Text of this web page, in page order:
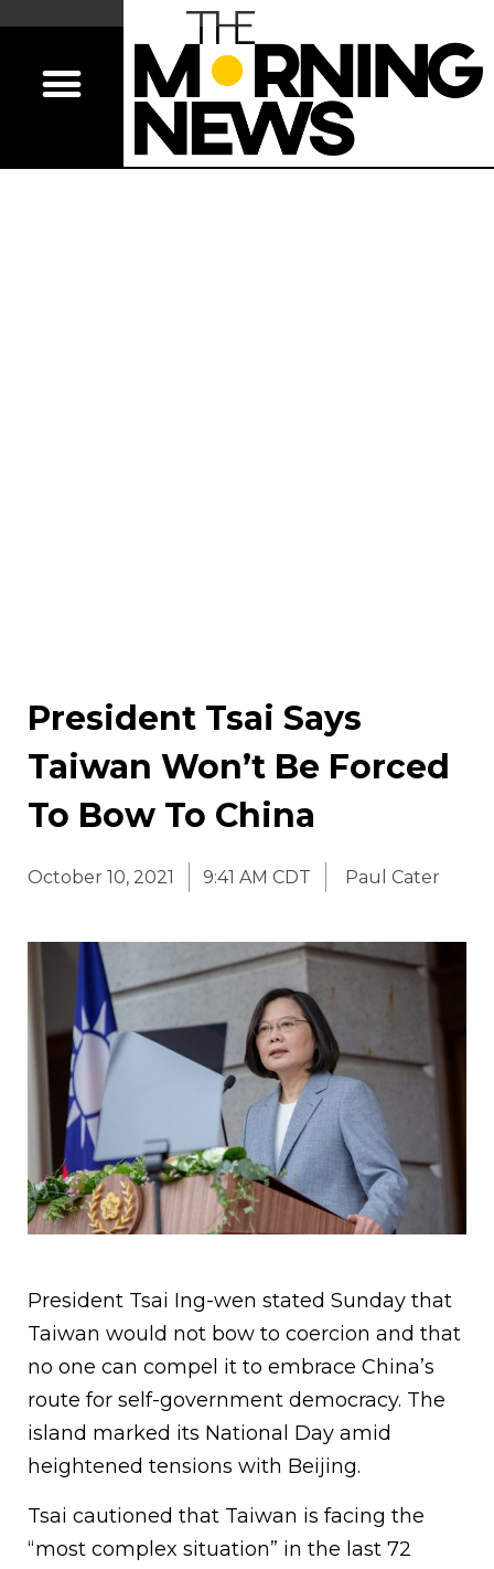
President Tsai Says
Taiwan Won’t Be Forced
To Bow To China
October 10, 2021 9:41 AM CDT Paul Cater
President Tsai Ing-wen stated Sunday that
Taiwan would not bow to coercion and that
no one can compel it to embrace China’s
route for self-government democracy. The
island marked its National Day amid
heightened tensions with Beijing.
Tsai cautioned that Taiwan is facing the
“most complex situation” in the last 72